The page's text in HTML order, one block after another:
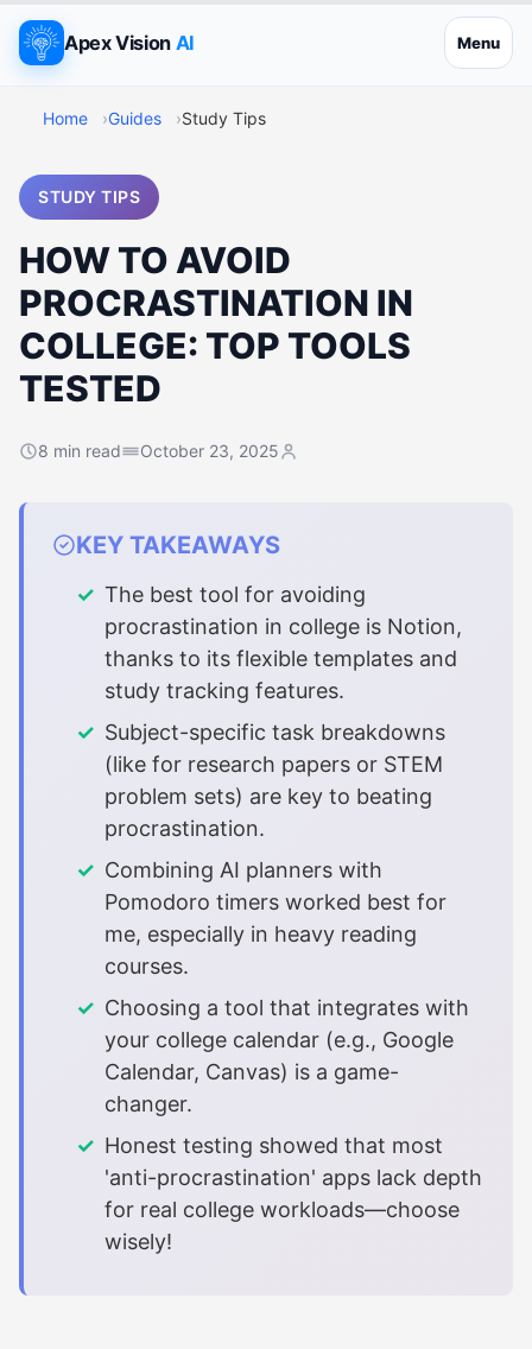
Apex Vision AI Menu
Home Guides Study Tips
STUDY TIPS
HOW TO AVOID
PROCRASTINATION IN
COLLEGE: TOP TOOLS
TESTED
8 min read October 23, 2025
KEY TAKEAWAYS
The best tool for avoiding
procrastination in college is Notion,
thanks to its flexible templates and
study tracking features.
Subject-specific task breakdowns
(like for research papers or STEM
problem sets) are key to beating
procrastination.
Combining AI planners with
Pomodoro timers worked best for
me, especially in heavy reading
courses.
Choosing a tool that integrates with
your college calendar (e.g., Google
Calendar, Canvas) is a game-
changer.
Honest testing showed that most
'anti-procrastination' apps lack depth
for real college workloads—choose
wisely!